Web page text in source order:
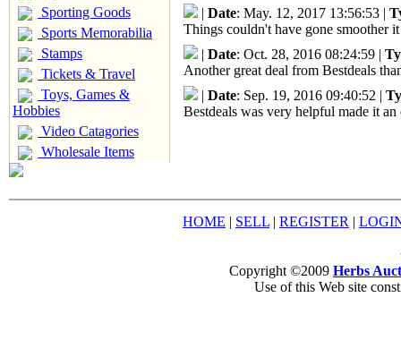
Sporting Goods
Sports Memorabilia
Stamps
Tickets & Travel
Toys, Games &
Hobbies
Video Catagories
Wholesale Items
| Date: May. 12, 2017 13:56:53 |
Things couldn't have gone smoother
| Date: Oct. 28, 2016 08:24:59 |
Another great deal from Bestdeals
| Date: Sep. 19, 2016 09:40:52 |
Bestdeals was very helpful made it an
HOME | SELL | REGISTER |
Copyright ©2009 Herbs
Use of this Web site